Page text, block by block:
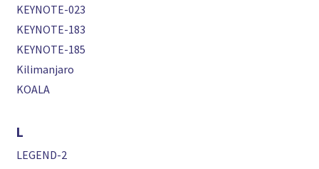
KEYNOTE-023
KEYNOTE-183
KEYNOTE-185
Kilimanjaro
KOALA
L
LEGEND-2